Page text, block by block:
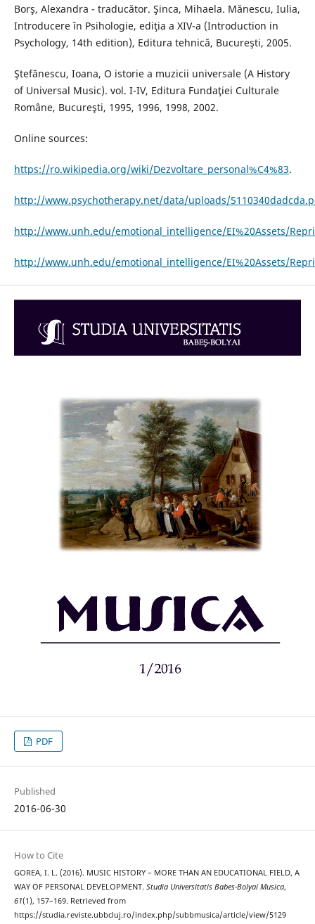
Borş, Alexandra - traducător. Şinca, Mihaela. Mănescu, Iulia,
Introducere în Psihologie, ediţia a XIV-a (Introduction in
Psychology, 14th edition), Editura tehnică, Bucureşti, 2005.
Ştefănescu, Ioana, O istorie a muzicii universale (A History
of Universal Music). vol. I-IV, Editura Fundaţiei Culturale
Române, Bucureşti, 1995, 1996, 1998, 2002.
Online sources:
https://ro.wikipedia.org/wiki/Dezvoltare_personal%C4%83.
http://www.psychotherapy.net/data/uploads/
http://www.unh.edu/emotional_intelligence/EI%20Assets/
http://www.unh.edu/emotional_intelligence/EI%20Assets/
PDF
Published
2016-06-30
How to Cite
GOREA, I. L. (2016). MUSIC HISTORY – MORE THAN AN EDUCATIONAL FIELD, A
WAY OF PERSONAL DEVELOPMENT. Studia Universitatis Babes-Bolyai Musica,
61(1), 157–169. Retrieved from
https://studia.reviste.ubbcluj.ro/index.php/subbmusica/article/view/5129